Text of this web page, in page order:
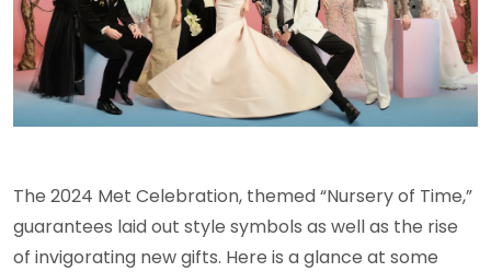
The 2024 Met Celebration, themed “Nursery of Time,”
guarantees laid out style symbols as well as the rise
of invigorating new gifts. Here is a glance at some